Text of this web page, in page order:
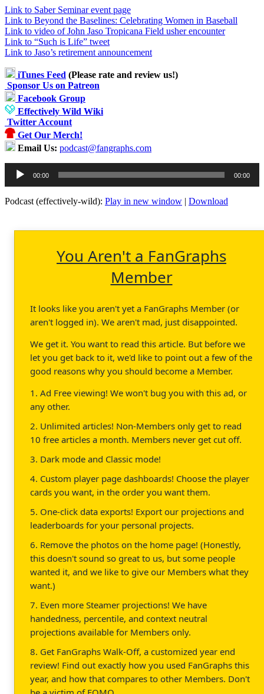
Link to Saber Seminar event page
Link to Beyond the Baselines: Celebrating Women in Baseball
Link to video of John Jaso Tropicana Field usher encounter
Link to “Such is Life” tweet
Link to Jaso’s retirement announcement
iTunes Feed (Please rate and review us!)
Sponsor Us on Patreon
Facebook Group
Effectively Wild Wiki
Twitter Account
Get Our Merch!
Email Us: podcast@fangraphs.com
Audio
Player
00:00 00:00
Podcast (effectively-wild): Play in new window | Download
You Aren't a FanGraphs
Member
It looks like you aren't yet a FanGraphs Member (or
aren't logged in). We aren't mad, just disappointed.
We get it. You want to read this article. But before we
let you get back to it, we'd like to point out a few of the
good reasons why you should become a Member.
1. Ad Free viewing! We won't bug you with this ad, or
any other.
2. Unlimited articles! Non-Members only get to read
10 free articles a month. Members never get cut off.
3. Dark mode and Classic mode!
4. Custom player page dashboards! Choose the player
cards you want, in the order you want them.
5. One-click data exports! Export our projections and
leaderboards for your personal projects.
6. Remove the photos on the home page! (Honestly,
this doesn't sound so great to us, but some people
wanted it, and we like to give our Members what they
want.)
7. Even more Steamer projections! We have
handedness, percentile, and context neutral
projections available for Members only.
8. Get FanGraphs Walk-Off, a customized year end
review! Find out exactly how you used FanGraphs this
year, and how that compares to other Members. Don't